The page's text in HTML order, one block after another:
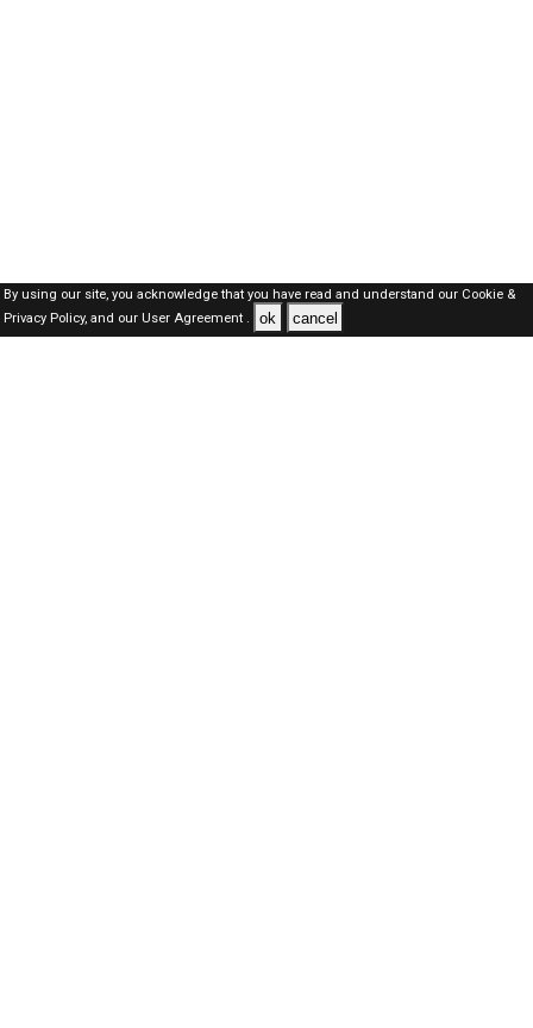
By using our site, you acknowledge that you have read and understand our Cookie &
Privacy Policy,and our User Agreement . ok cancel
Oman Jobs Here © 2019-2026 ALL RIGHTS RESERVED